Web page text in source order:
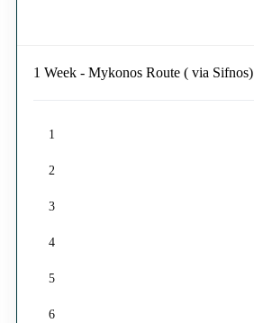
1 Week - Mykonos Route ( via Sifnos)
1
2
3
4
5
6